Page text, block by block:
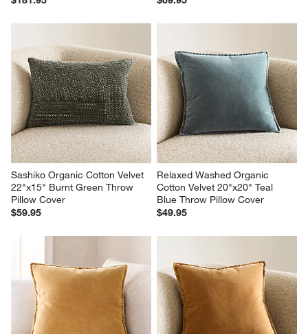
Sashiko Organic Cotton Velvet
22"x15" Burnt Green Throw
Pillow Cover
$59.95
Relaxed Washed Organic
Cotton Velvet 20"x20" Teal
Blue Throw Pillow Cover
$49.95